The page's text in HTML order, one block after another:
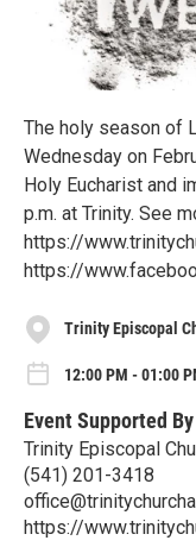
The holy season of
Wednesday on
Holy Eucharist and
p.m. at Trinity. See
https://
https://
Trinity Episcopal
12:00 PM - 01:00
Event Supported By
Trinity Episcopal
(541) 201-3418
https://